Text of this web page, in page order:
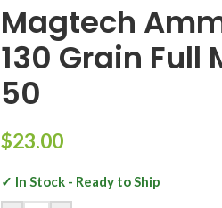
Magtech
130 Grain Full
50
$23.00
✓ In Stock - Ready to Ship